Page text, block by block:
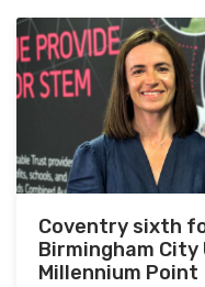
Coventry sixth
Birmingham
Millennium Point